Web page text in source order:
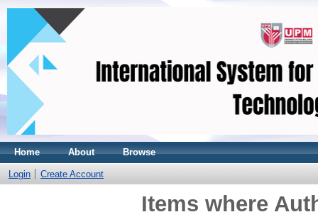
Home About Browse
Login Create Account
Items where